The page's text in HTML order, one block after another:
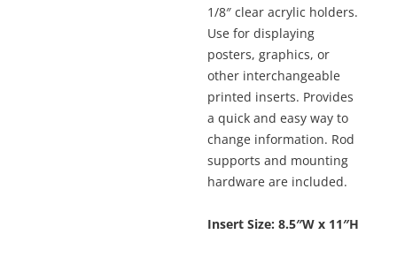
1/8″ clear acrylic holders.
Use for displaying
posters, graphics, or
other interchangeable
printed inserts. Provides
a quick and easy way to
change information. Rod
supports and mounting
hardware are included.
Insert Size: 8.5″W x 11″H